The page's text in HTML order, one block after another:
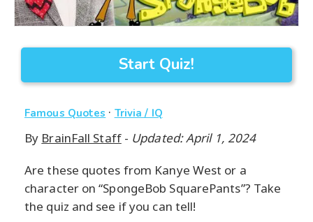
Start Quiz!
Famous Quotes · Trivia / IQ
By BrainFall Staff- Updated: April 1, 2024
Are these quotes from Kanye West or a
character on “SpongeBob SquarePants”? Take
the quiz and see if you can tell!